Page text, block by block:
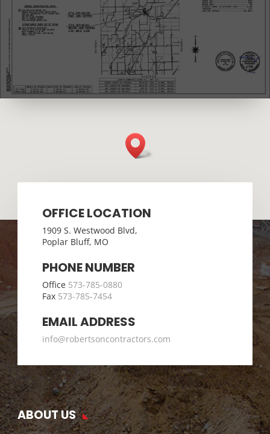
OFFICE LOCATION
1909 S. Westwood Blvd,
Poplar Bluff, MO
PHONE NUMBER
Office 573-785-0880
Fax 573-785-7454
EMAIL ADDRESS
info@robertsoncontractors.com
ABOUT US